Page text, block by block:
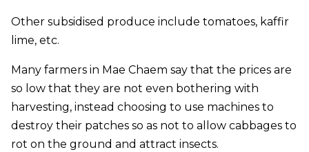
Other subsidised produce include tomatoes, kaffir
lime, etc.
Many farmers in Mae Chaem say that the prices are
so low that they are not even bothering with
harvesting, instead choosing to use machines to
destroy their patches so as not to allow cabbages to
rot on the ground and attract insects.